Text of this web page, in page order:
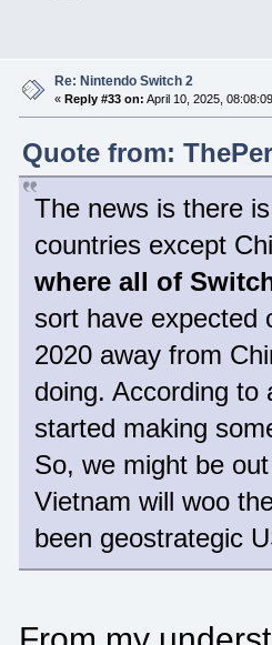
Re: Nintendo Switch 2
« Reply #33 on: April 10, 2025,
Quote from:
The news is there
countries except
where all of
sort have expected
2020 away from
doing. According to
started making
So, we might be
Vietnam will woo
been geostrategic